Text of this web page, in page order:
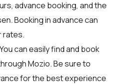
advance booking, and the
Booking in advance can
rates.
You can easily find and book
Mozio. Be sure to
for the best experience